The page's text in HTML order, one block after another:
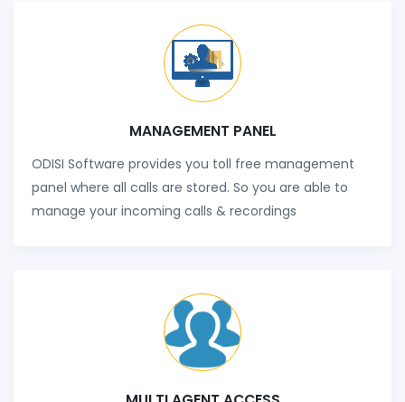
MANAGEMENT PANEL
ODISI Software provides you toll free management
panel where all calls are stored. So you are able to
manage your incoming calls & recordings